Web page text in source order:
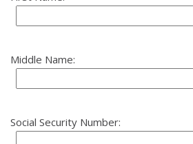
Middle Name:
Social Security Number: